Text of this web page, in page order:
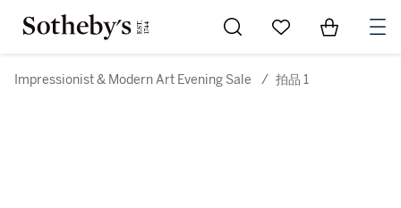
Go to My Favorites
Items in
Impressionist & Modern Art Evening Sale / 拍品 1